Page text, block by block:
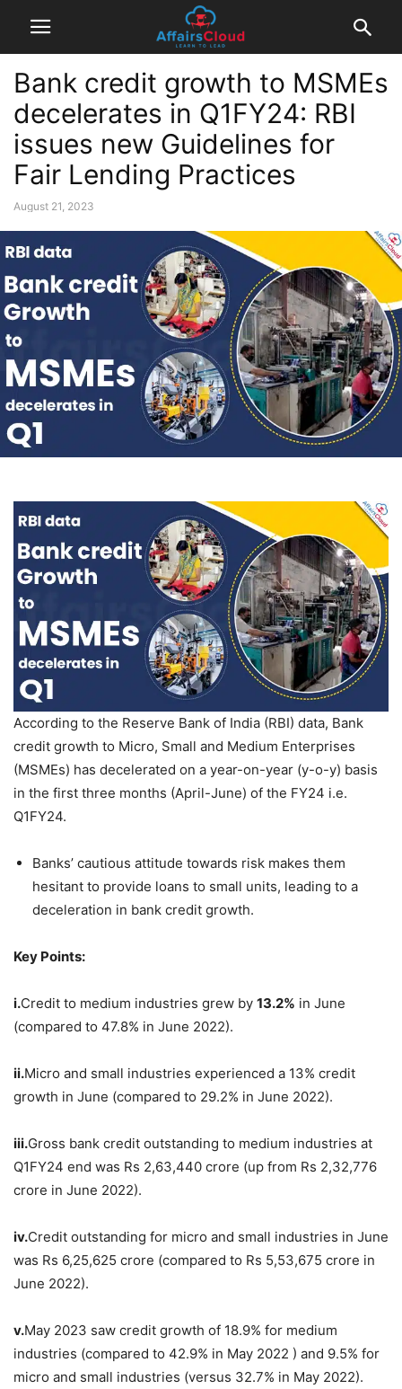
Bank credit growth to MSMEs
decelerates in Q1FY24: RBI
issues new Guidelines for
Fair Lending Practices
August 21, 2023
According to the Reserve Bank of India (RBI) data, Bank
credit growth to Micro, Small and Medium Enterprises
(MSMEs) has decelerated on a year-on-year (y-o-y) basis
in the first three months (April-June) of the FY24 i.e.
Q1FY24.
Banks’ cautious attitude towards risk makes them
hesitant to provide loans to small units, leading to a
deceleration in bank credit growth.
Key Points:
i.Credit to medium industries grew by 13.2% in June
(compared to 47.8% in June 2022).
ii.Micro and small industries experienced a 13% credit
growth in June (compared to 29.2% in June 2022).
iii.Gross bank credit outstanding to medium industries at
Q1FY24 end was Rs 2,63,440 crore (up from Rs 2,32,776
crore in June 2022).
iv.Credit outstanding for micro and small industries in June
was Rs 6,25,625 crore (compared to Rs 5,53,675 crore in
June 2022).
v.May 2023 saw credit growth of 18.9% for medium
industries (compared to 42.9% in May 2022 ) and 9.5% for
micro and small industries (versus 32.7% in May 2022).